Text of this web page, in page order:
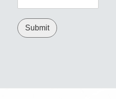
Submit